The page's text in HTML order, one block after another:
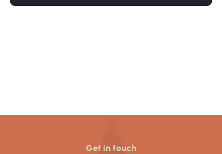
Get in touch